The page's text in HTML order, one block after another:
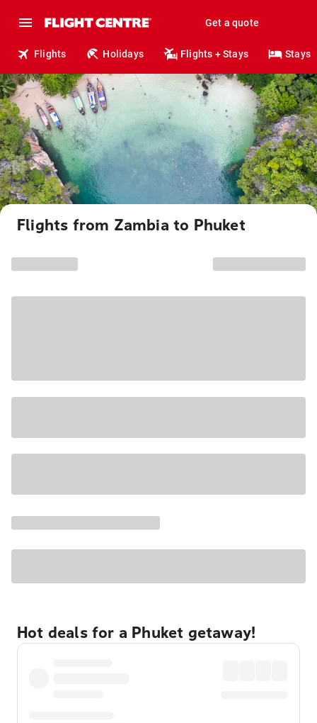
Get a quote
Flights Holidays Flights + Stays Stays
Flights from Zambia to Phuket
Hot deals for a Phuket getaway!